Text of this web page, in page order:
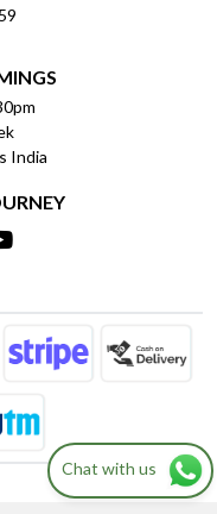
India
Chat with us